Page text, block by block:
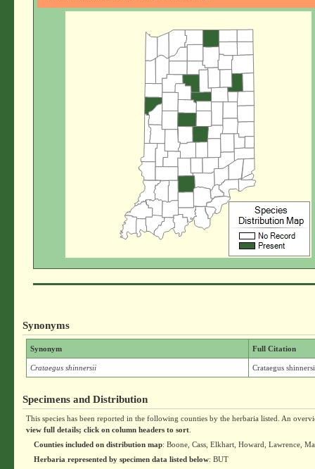
Synonyms
Synonym Full Citation
Crataegus shinnersii Crataegus
Specimens and Distribution
This species has been reported in the following counties by the herbaria listed. An
view full details; click on column headers to sort
Counties included on distribution map: Boone, Cass, Elkhart, Howard, Lawrence,
Herbaria represented by specimen data listed below: BUT